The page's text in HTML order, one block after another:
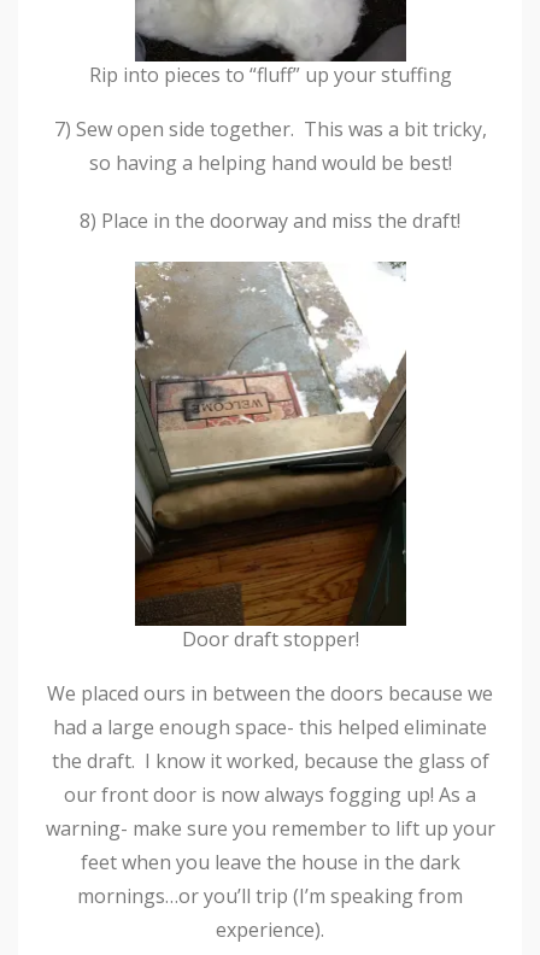
Rip into pieces to “fluff” up your stuffing
7) Sew open side together. This was a bit tricky,
so having a helping hand would be best!
8) Place in the doorway and miss the draft!
Door draft stopper!
We placed ours in between the doors because we
had a large enough space- this helped eliminate
the draft. I know it worked, because the glass of
our front door is now always fogging up! As a
warning- make sure you remember to lift up your
feet when you leave the house in the dark
mornings…or you’ll trip (I’m speaking from
experience).